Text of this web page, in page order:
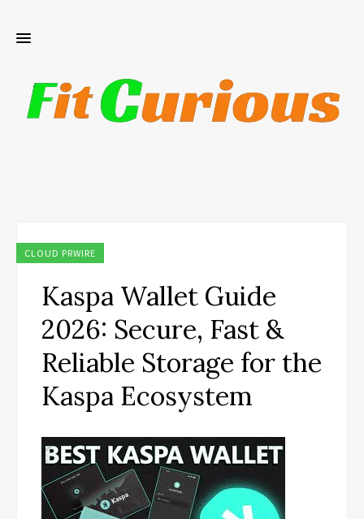
CLOUD PRWIRE
Kaspa Wallet Guide
2026: Secure, Fast &
Reliable Storage for the
Kaspa Ecosystem